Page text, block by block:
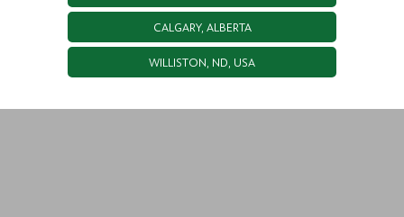
CALGARY, ALBERTA
WILLISTON, ND, USA